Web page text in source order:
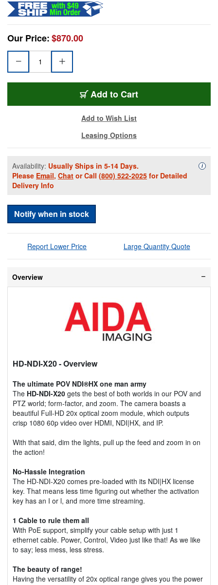
Our Price:$870.00
Add to Cart
Add to Wish List
Leasing Options
Availability: Usually Ships in 5-14 Days.
Please Email, Chat or Call (800) 522-2025 for Detailed
Delivery Info
i
Notify when in stock
Report Lower Price Large Quantity Quote
Overview
HD-NDI-X20- Overview
The ultimate POV NDI®HX one man army
The HD-NDI-X20 gets the best of both worlds in our POV and
PTZ world; form-factor, and zoom. The camera boasts a
beautiful Full-HD 20x optical zoom module, which outputs
crisp 1080 60p video over HDMI, NDI|HX, and IP.
With that said, dim the lights, pull up the feed and zoom in on
the action!
No-Hassle Integration
The HD-NDI-X20 comes pre-loaded with its NDI|HX license
key. That means less time figuring out whether the activation
key has an I or l, and more time streaming.
1 Cable to rule them all
With PoE support, simplify your cable setup with just 1
ethernet cable. Power, Control, Video just like that! As we like
to say; less mess, less stress.
The beauty of range!
Having the versatility of 20x optical range gives you the power